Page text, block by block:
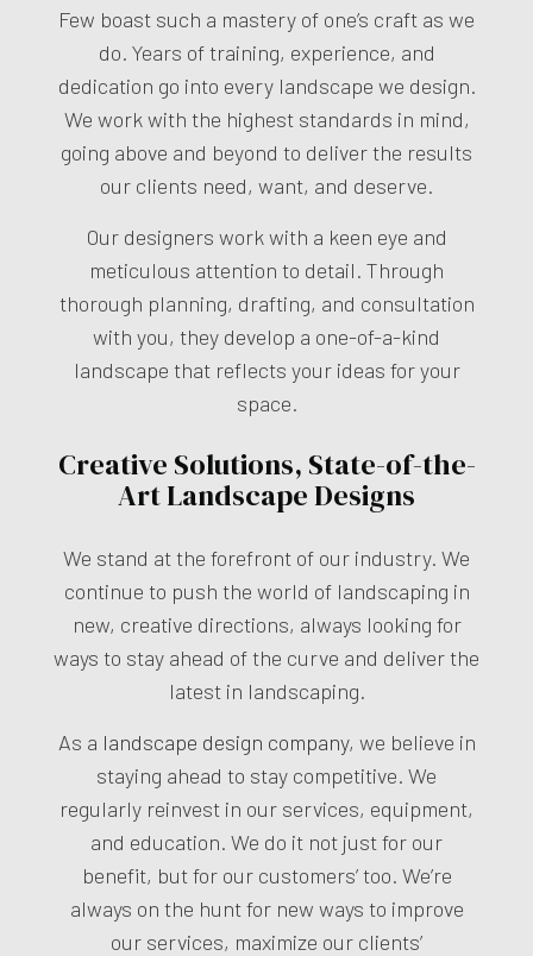
Few boast such a mastery of one’s craft as we
do. Years of training, experience, and
dedication go into every landscape we design.
We work with the highest standards in mind,
going above and beyond to deliver the results
our clients need, want, and deserve.
Our designers work with a keen eye and
meticulous attention to detail. Through
thorough planning, drafting, and consultation
with you, they develop a one-of-a-kind
landscape that reflects your ideas for your
space.
Creative Solutions, State-of-the-
Art Landscape Designs
We stand at the forefront of our industry. We
continue to push the world of landscaping in
new, creative directions, always looking for
ways to stay ahead of the curve and deliver the
latest in landscaping.
As a landscape design company, we believe in
staying ahead to stay competitive. We
regularly reinvest in our services, equipment,
and education. We do it not just for our
benefit, but for our customers’ too. We’re
always on the hunt for new ways to improve
our services, maximize our clients’